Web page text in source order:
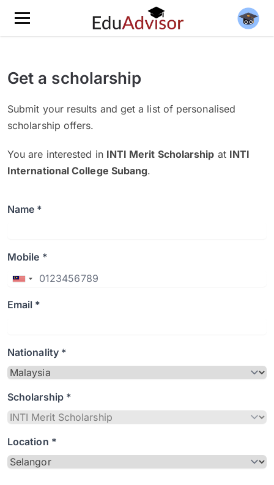
Get a scholarship
Submit your results and get a list of personalised
scholarship offers.
You are interested in INTI Merit Scholarship at INTI
International College Subang.
Name *
Mobile *
Email *
Nationality *
Scholarship *
Location *